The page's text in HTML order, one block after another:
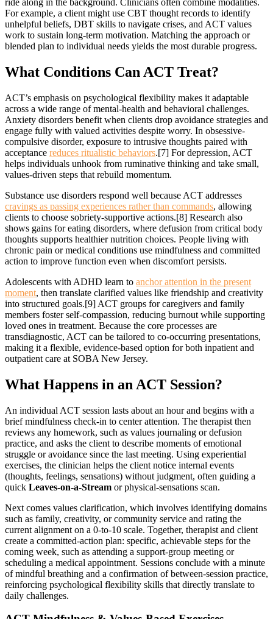
For example, a client might use CBT thought records to identify
unhelpful beliefs, DBT skills to navigate crises, and ACT values
work to sustain long-term motivation. Matching the approach or
blended plan to individual needs yields the most durable progress.
What Conditions Can ACT Treat?
ACT’s emphasis on psychological flexibility makes it adaptable
across a wide range of mental-health and behavioral challenges.
Anxiety disorders benefit when clients drop avoidance strategies and
engage fully with valued activities despite worry. In obsessive-
compulsive disorder, exposure to intrusive thoughts paired with
acceptance reduces ritualistic behaviors.[7] For depression, ACT
helps individuals unhook from ruminative thinking and take small,
values-driven steps that rebuild momentum.
Substance use disorders respond well because ACT addresses
cravings as passing experiences rather than commands, allowing
clients to choose sobriety-supportive actions.[8] Research also
shows gains for eating disorders, where defusion from critical body
thoughts supports healthier nutrition choices. People living with
chronic pain or medical conditions use mindfulness and committed
action to improve function even when discomfort persists.
Adolescents with ADHD learn to anchor attention in the present
moment, then translate clarified values like friendship and creativity
into structured goals.[9] ACT groups for caregivers and family
members foster self-compassion, reducing burnout while supporting
loved ones in treatment. Because the core processes are
transdiagnostic, ACT can be tailored to co-occurring presentations,
making it a flexible, evidence-based option for both inpatient and
outpatient care at SOBA New Jersey.
What Happens in an ACT Session?
An individual ACT session lasts about an hour and begins with a
brief mindfulness check-in to center attention. The therapist then
reviews any homework, such as values journaling or defusion
practice, and asks the client to describe moments of emotional
struggle or avoidance since the last meeting. Using experiential
exercises, the clinician helps the client notice internal events
(thoughts, feelings, sensations) without judgment, often guiding a
quick Leaves-on-a-Stream or physical-sensations scan.
Next comes values clarification, which involves identifying domains
such as family, creativity, or community service and rating the
current alignment on a 0-to-10 scale. Together, therapist and client
create a committed-action plan: specific, achievable steps for the
coming week, such as attending a support-group meeting or
scheduling a medical appointment. Sessions conclude with a minute
of mindful breathing and a confirmation of between-session practice,
reinforcing psychological flexibility skills that directly translate to
daily challenges.